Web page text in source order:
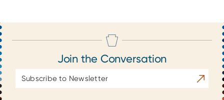
Join the Conversation
Address